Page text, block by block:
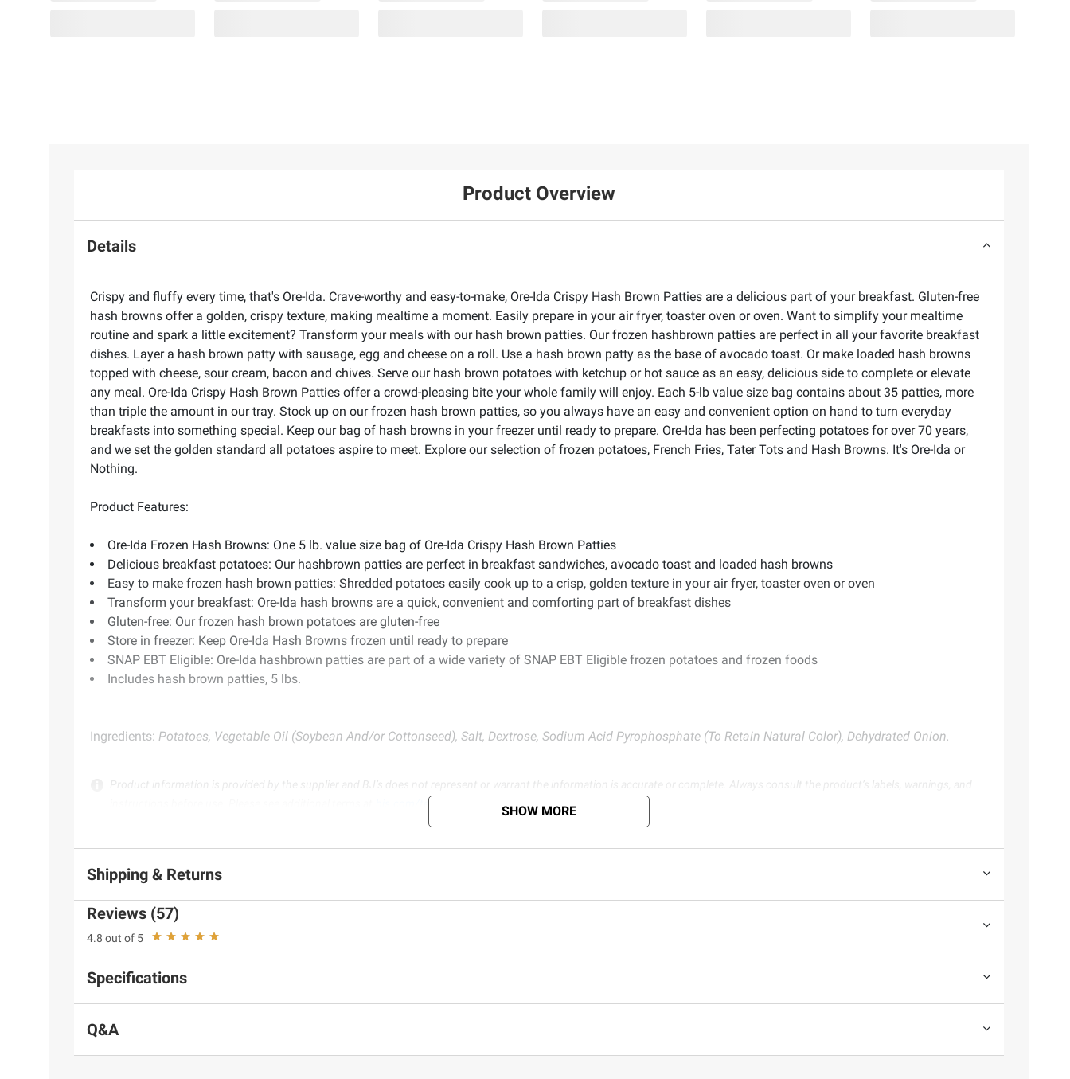
Product Overview
Details
Crispy and fluffy every time, that's Ore-Ida. Crave-worthy and easy-to-make, Ore-Ida Crispy Hash Brown Patties are a delicious part of your breakfast. Gluten-free
hash browns offer a golden, crispy texture, making mealtime a moment. Easily prepare in your air fryer, toaster oven or oven. Want to simplify your mealtime
routine and spark a little excitement? Transform your meals with our hash brown patties. Our frozen hashbrown patties are perfect in all your favorite breakfast
dishes. Layer a hash brown patty with sausage, egg and cheese on a roll. Use a hash brown patty as the base of avocado toast. Or make loaded hash browns
topped with cheese, sour cream, bacon and chives. Serve our hash brown potatoes with ketchup or hot sauce as an easy, delicious side to complete or elevate
any meal. Ore-Ida Crispy Hash Brown Patties offer a crowd-pleasing bite your whole family will enjoy. Each 5-lb value size bag contains about 35 patties, more
than triple the amount in our tray. Stock up on our frozen hash brown patties, so you always have an easy and convenient option on hand to turn everyday
breakfasts into something special. Keep our bag of hash browns in your freezer until ready to prepare. Ore-Ida has been perfecting potatoes for over 70 years,
and we set the golden standard all potatoes aspire to meet. Explore our selection of frozen potatoes, French Fries, Tater Tots and Hash Browns. It's Ore-Ida or
Nothing.
Product Features:
Ore-Ida Frozen Hash Browns: One 5 lb. value size bag of Ore-Ida Crispy Hash Brown Patties
Delicious breakfast potatoes: Our hashbrown patties are perfect in breakfast sandwiches, avocado toast and loaded hash browns
Easy to make frozen hash brown patties: Shredded potatoes easily cook up to a crisp, golden texture in your air fryer, toaster oven or oven
Transform your breakfast: Ore-Ida hash browns are a quick, convenient and comforting part of breakfast dishes
Gluten-free: Our frozen hash brown potatoes are gluten-free
Store in freezer: Keep Ore-Ida Hash Browns frozen until ready to prepare
SNAP EBT Eligible: Ore-Ida hashbrown patties are part of a wide variety of SNAP EBT Eligible frozen potatoes and frozen foods
Includes hash brown patties, 5 lbs.
Ingredients: Potatoes, Vegetable Oil (Soybean And/or Cottonseed), Salt, Dextrose, Sodium Acid Pyrophosphate (To Retain Natural Color), Dehydrated Onion.
Product information is provided by the supplier and BJ’s does not represent or warrant the information is accurate or complete. Always consult the product’s labels, warnings, and
SHOW MORE
Shipping & Returns
Reviews (57)
4.8 out of 5
Specifications
Q&A